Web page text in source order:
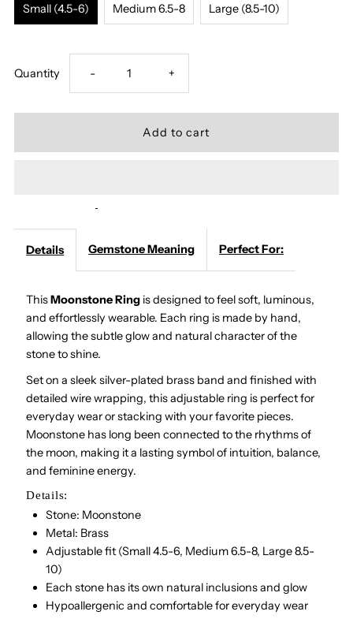
Small (4.5-6) Medium 6.5-8 Large (8.5-10)
Quantity Decrease
quantity
- Increase
quantity
+
Details Gemstone Meaning Perfect For:
ThisMoonstone Ring is designed to feel soft, luminous,
and effortlessly wearable. Each ring is made by hand,
allowing the subtle glow and natural character of the
stone to shine.
Set on a sleek silver-plated brass band and finished with
detailed wire wrapping, this adjustable ring is perfect for
everyday wear or stacking with your favorite pieces.
Moonstone has long been connected to the rhythms of
the moon, making it a lasting symbol of intuition, balance,
and feminine energy.
Details:
Stone: Moonstone
Metal: Brass
Adjustable fit (Small 4.5-6, Medium 6.5-8, Large 8.5-
10)
Each stone has its own natural inclusions and glow
Hypoallergenic and comfortable for everyday wear